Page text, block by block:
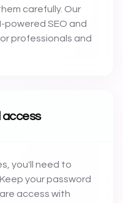
carefully. Our
powered SEO and
professionals and
access
you'll need to
your password
access with